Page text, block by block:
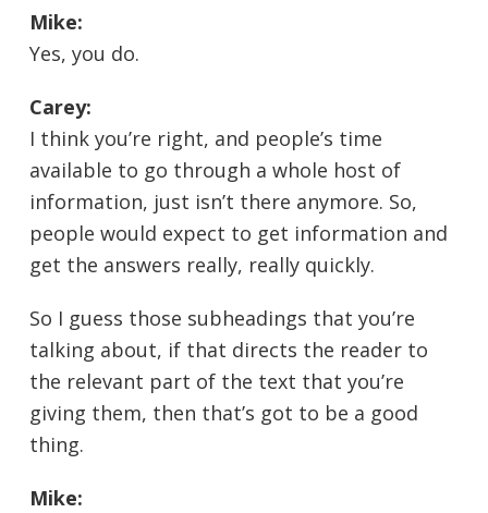
Mike:
Yes, you do.
Carey:
I think you’re right, and people’s time
available to go through a whole host of
information, just isn’t there anymore. So,
people would expect to get information and
get the answers really, really quickly.
So I guess those subheadings that you’re
talking about, if that directs the reader to
the relevant part of the text that you’re
giving them, then that’s got to be a good
thing.
Mike: